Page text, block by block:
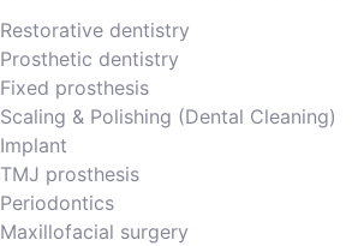
Restorative dentistry
Prosthetic dentistry
Fixed prosthesis
Scaling & Polishing (Dental Cleaning)
Implant
TMJ prosthesis
Periodontics
Maxillofacial surgery